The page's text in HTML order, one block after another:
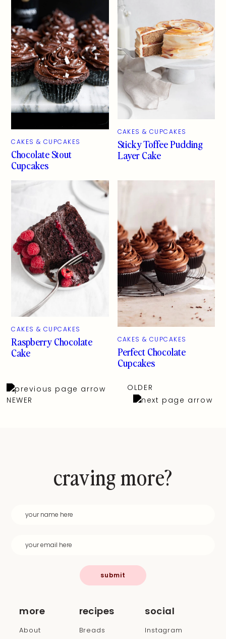
CAKES & CUPCAKES
Chocolate Stout
Cupcakes
CAKES & CUPCAKES
Sticky Toffee Pudding
Layer Cake
CAKES & CUPCAKES
Raspberry Chocolate
Cake
CAKES & CUPCAKES
Perfect Chocolate
Cupcakes
NEWER
OLDER
more
About
recipes
Breads
social
Instagram
craving more?
submit